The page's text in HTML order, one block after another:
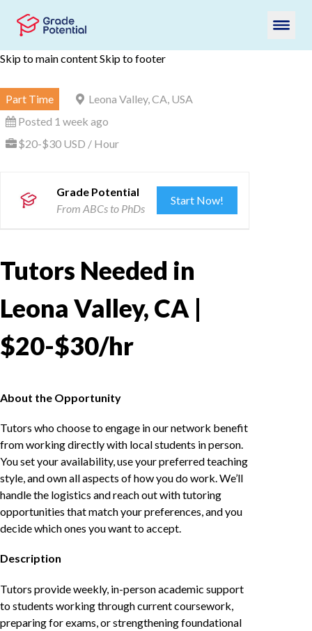
Skip to main contentSkip to footer
Part Time
Leona Valley, CA, USA
Posted 1 week ago
$20-$30 USD / Hour
Grade Potential
From ABCs to PhDs
Start Now!
Tutors Needed in
Leona Valley, CA |
$20-$30/hr
About the Opportunity
Tutors who choose to engage in our network benefit
from working directly with local students in person.
You set your availability, use your preferred teaching
style, and own all aspects of how you do work. We’ll
handle the logistics and reach out with tutoring
opportunities that match your preferences, and you
decide which ones you want to accept.
Description
Tutors provide weekly, in-person academic support
to students working through current coursework,
preparing for exams, or strengthening foundational